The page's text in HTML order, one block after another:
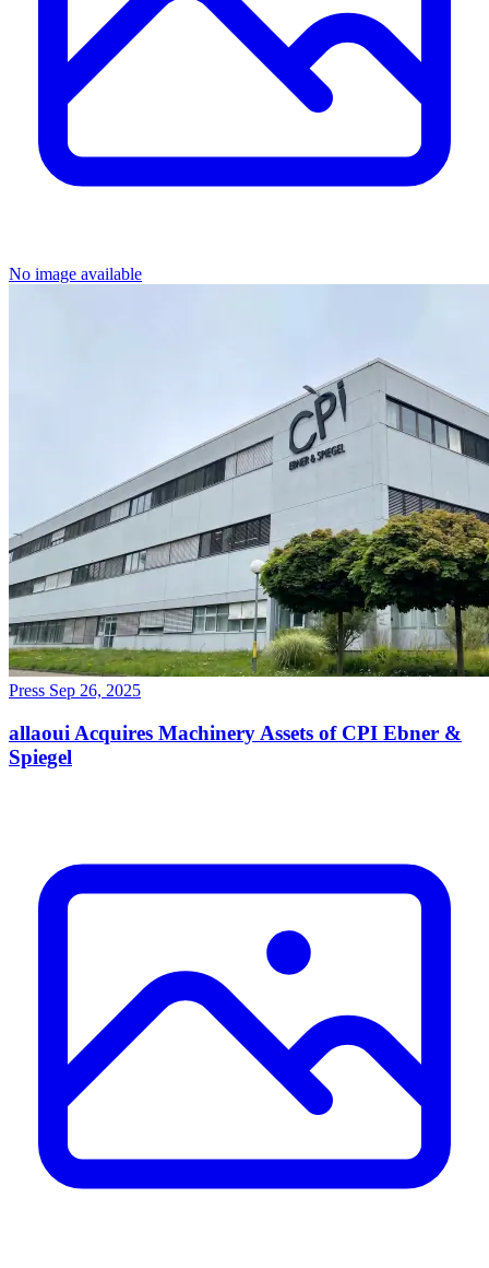
No image available
Press Sep 26, 2025
allaoui Acquires Machinery Assets of CPI Ebner &
Spiegel